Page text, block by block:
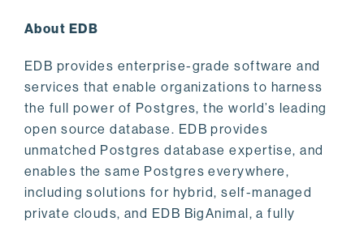
About EDB
EDB provides enterprise-grade software and
services that enable organizations to harness
the full power of Postgres, the world’s leading
open source database. EDB provides
unmatched Postgres database expertise, and
enables the same Postgres everywhere,
including solutions for hybrid, self-managed
private clouds, and EDB BigAnimal, a fully